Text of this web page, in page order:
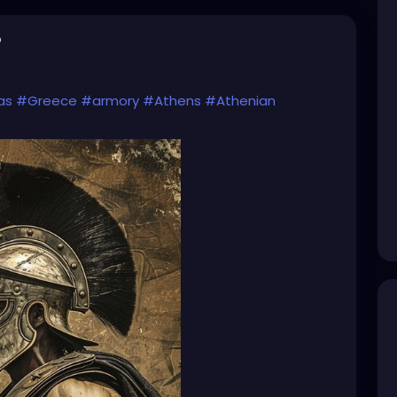
#Greece #armory #Athens #Athenian